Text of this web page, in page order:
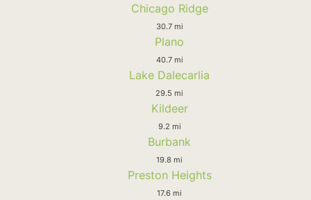
Chicago Ridge
30.7 mi
Plano
40.7 mi
Lake Dalecarlia
29.5 mi
Kildeer
9.2 mi
Burbank
19.8 mi
Preston Heights
17.6 mi